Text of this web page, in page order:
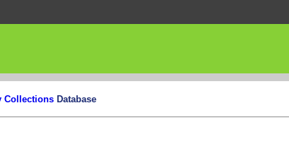
Collections Database